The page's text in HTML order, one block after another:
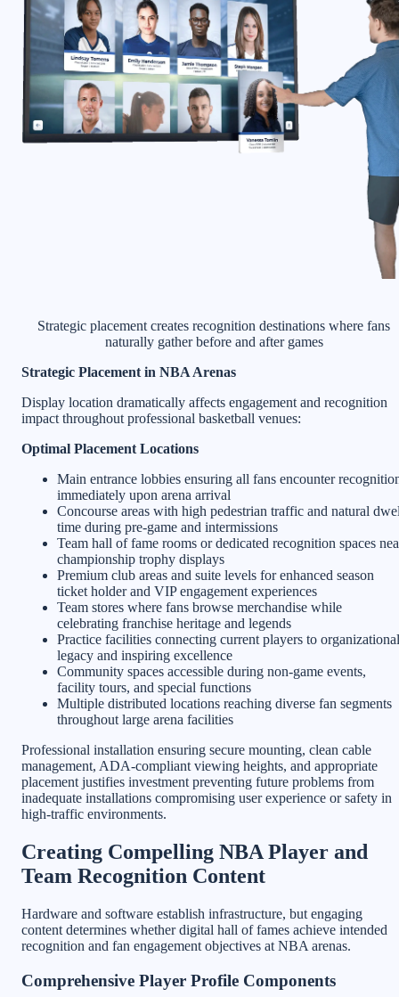
Strategic placement creates recognition destinations where fans
naturally gather before and after games
Strategic Placement in NBA Arenas
Display location dramatically affects engagement and recognition
impact throughout professional basketball venues:
Optimal Placement Locations
Main entrance lobbies ensuring all fans encounter
immediately upon arena arrival
Concourse areas with high pedestrian traffic and natural
time during pre-game and intermissions
Team hall of fame rooms or dedicated recognition spaces
championship trophy displays
Premium club areas and suite levels for enhanced season
ticket holder and VIP engagement experiences
Team stores where fans browse merchandise while
celebrating franchise heritage and legends
Practice facilities connecting current players to organizational
legacy and inspiring excellence
Community spaces accessible during non-game events,
facility tours, and special functions
Multiple distributed locations reaching diverse fan segments
throughout large arena facilities
Professional installation ensuring secure mounting, clean cable
management, ADA-compliant viewing heights, and appropriate
placement justifies investment preventing future problems from
inadequate installations compromising user experience or safety in
high-traffic environments.
Creating Compelling NBA Player and
Team Recognition Content
Hardware and software establish infrastructure, but engaging
content determines whether digital hall of fames achieve intended
recognition and fan engagement objectives at NBA arenas.
Comprehensive Player Profile Components